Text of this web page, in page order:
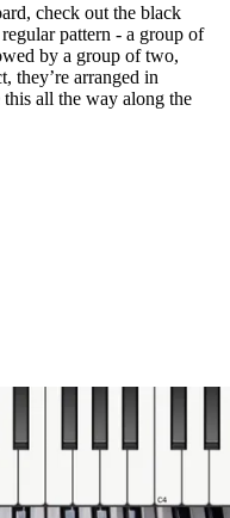
check out the black
pattern - a group of
by a group of two,
they’re arranged in
all the way along the